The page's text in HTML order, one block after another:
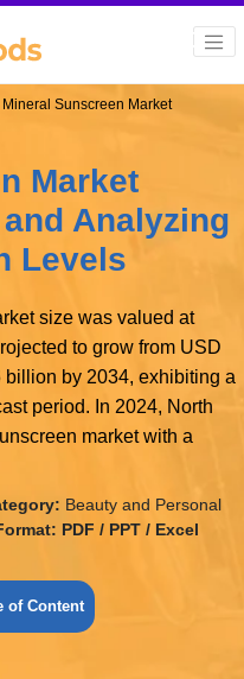
Mineral Sunscreen Market
Market
Analyzing
Levels
size was valued at
to grow from USD
by 2034, exhibiting a
period. In 2024, North
market with a
Beauty and Personal
PDF / PPT / Excel
of Content